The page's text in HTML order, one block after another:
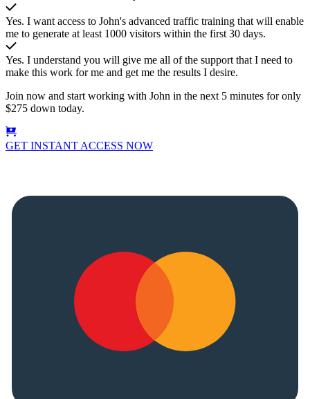
Yes. I want access to John's advanced traffic training that will enable
me to generate at least 1000 visitors within the first 30 days.
Yes. I understand you will give me all of the support that I need to
make this work for me and get me the results I desire.
Join now and start working with John in the next 5 minutes for only
$275 down today.
GET INSTANT ACCESS NOW